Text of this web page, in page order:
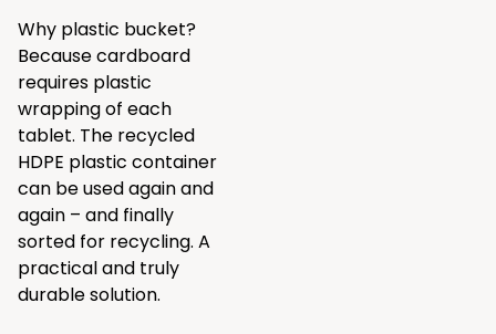
Why plastic bucket?
Because cardboard
requires plastic
wrapping of each
tablet. The recycled
HDPE plastic container
can be used again and
again – and finally
sorted for recycling. A
practical and truly
durable solution.